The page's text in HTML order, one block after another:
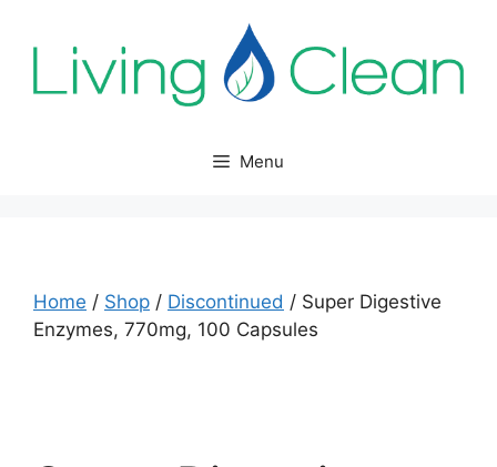
Menu
Home / Shop / Discontinued / Super Digestive
Enzymes, 770mg, 100 Capsules